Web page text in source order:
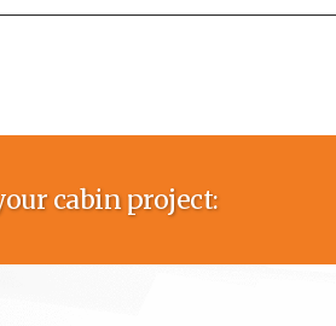
cabin project: